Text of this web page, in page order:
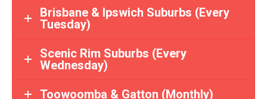
Brisbane & Ipswich Suburbs (Every
Tuesday)
Scenic Rim Suburbs (Every
Wednesday)
Toowoomba & Gatton (Monthly)